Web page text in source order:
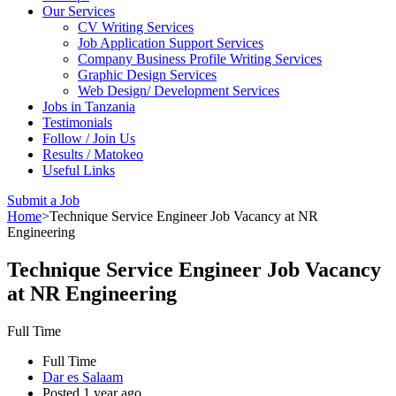
Our Services
CV Writing Services
Job Application Support Services
Company Business Profile Writing Services
Graphic Design Services
Web Design/ Development Services
Jobs in Tanzania
Testimonials
Follow / Join Us
Results / Matokeo
Useful Links
Submit a Job
Home>Technique Service Engineer Job Vacancy at NR
Engineering
Technique Service Engineer Job Vacancy
at NR Engineering
Full Time
Full Time
Dar es Salaam
Posted 1 year ago